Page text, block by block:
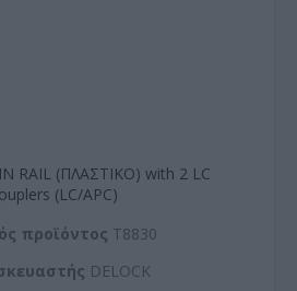
RAIL (ΠΛΑΣΤΙΚΟ) with 2 LC
(LC/APC)
προϊόντος T8830
DELOCK